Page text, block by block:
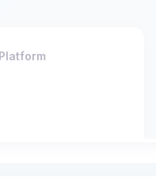
Platform